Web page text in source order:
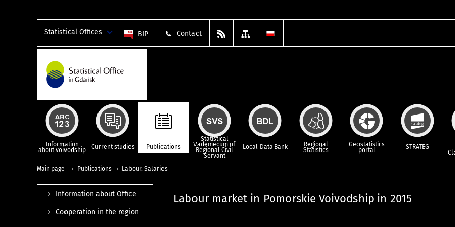
Statistical Offices BIP Contact
Information
about voivodship Current studies Publications
Statistical
Vademecum of
Regional Civil
Servant
Local Data Bank Regional
Statistics
Geostatistics
portal STRATEG
Main page Publications Labour. Salaries
Labour market in Pomorskie Voivodship in 2015
Information about Office
Cooperation in the region